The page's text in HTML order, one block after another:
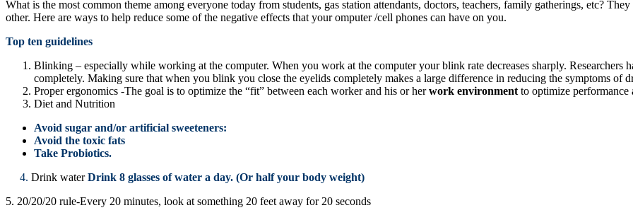
What is the most common theme among everyone today from students, gas station attendants, doctors, teachers, family gatherings, etc?
other. Here are ways to help reduce some of the negative effects that your omputer /cell phones can have on you.
Top ten guidelines
Blinking – especially while working at the computer. When you work at the computer your blink rate decreases sharply.
completely. Making sure that when you blink you close the eyelids completely makes a large difference in reducing the symptoms of
Proper ergonomics -The goal is to optimize the “fit” between each worker and his or herwork environment to optimize performance
Diet and Nutrition
Avoid sugar and/or artificial sweeteners:
Avoid the toxic fats
Take Probiotics.
4. Drink waterDrink 8 glasses of water a day. (Or half your body weight)
5. 20/20/20 rule-Every 20 minutes, look at something 20 feet away for 20 seconds